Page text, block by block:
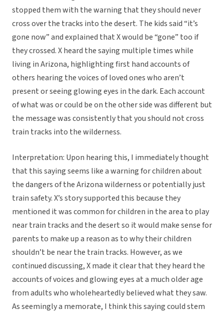
stopped them with the warning that they should never
cross over the tracks into the desert. The kids said “it’s
gone now” and explained that X would be “gone” too if
they crossed. X heard the saying multiple times while
living in Arizona, highlighting first hand accounts of
others hearing the voices of loved ones who aren’t
present or seeing glowing eyes in the dark. Each account
of what was or could be on the other side was different but
the message was consistently that you should not cross
train tracks into the wilderness.
Interpretation: Upon hearing this, I immediately thought
that this saying seems like a warning for children about
the dangers of the Arizona wilderness or potentially just
train safety. X’s story supported this because they
mentioned it was common for children in the area to play
near train tracks and the desert so it would make sense for
parents to make up a reason as to why their children
shouldn’t be near the train tracks. However, as we
continued discussing, X made it clear that they heard the
accounts of voices and glowing eyes at a much older age
from adults who wholeheartedly believed what they saw.
As seemingly a memorate, I think this saying could stem